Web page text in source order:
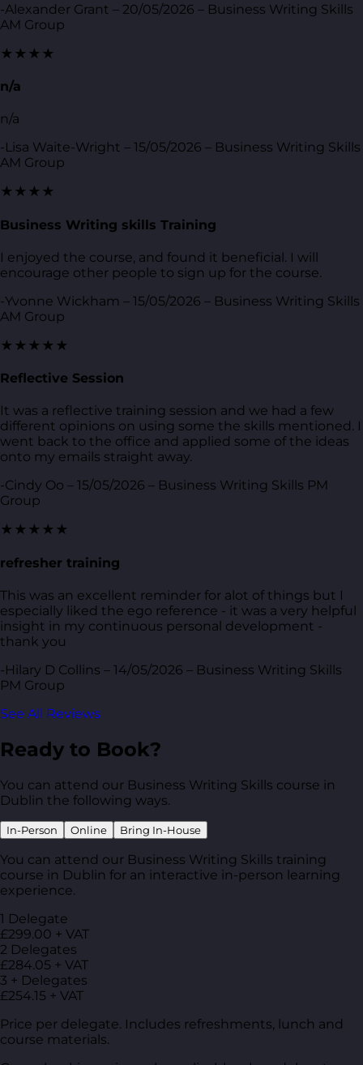
-Alexander Grant – 20/05/2026 – Business Writing Skills
AM Group
★★★★
n/a
n/a
-Lisa Waite-Wright – 15/05/2026 – Business Writing Skills
AM Group
★★★★
Business Writing skills Training
I enjoyed the course, and found it beneficial. I will
encourage other people to sign up for the course.
-Yvonne Wickham – 15/05/2026 – Business Writing Skills
AM Group
★★★★★
Reflective Session
It was a reflective training session and we had a few
different opinions on using some the skills mentioned. I
went back to the office and applied some of the ideas
onto my emails straight away.
-Cindy Oo – 15/05/2026 – Business Writing Skills PM
Group
★★★★★
refresher training
This was an excellent reminder for alot of things but I
especially liked the ego reference - it was a very helpful
insight in my continuous personal development -
thank you
-Hilary D Collins – 14/05/2026 – Business Writing Skills
PM Group
See All Reviews
Ready to Book?
You can attend our Business Writing Skills course in
Dublin the following ways.
In-Person Online Bring In-House
You can attend our Business Writing Skills training
course in Dublin for an interactive in-person learning
experience.
1 Delegate
£299.00 + VAT
2 Delegates
£284.05 + VAT
3 + Delegates
£254.15 + VAT
Price per delegate. Includes refreshments, lunch and
course materials.